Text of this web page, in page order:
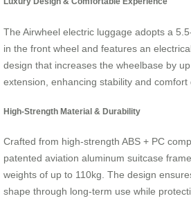
The Airwheel electric luggage adopts a
in the front wheel and features an
design that increases the wheelbase by
extension, enhancing stability and comfort
High-Strength Material & Durability
Crafted from high-strength ABS + PC
patented aviation aluminum suitcase
weights of up to 110kg. The design
shape through long-term use while